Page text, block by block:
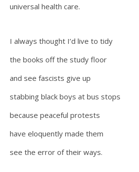
universal health care.
I always thought I’d live to tidy
the books off the study floor
and see fascists give up
stabbing black boys at bus stops
because peaceful protests
have eloquently made them
see the error of their ways.